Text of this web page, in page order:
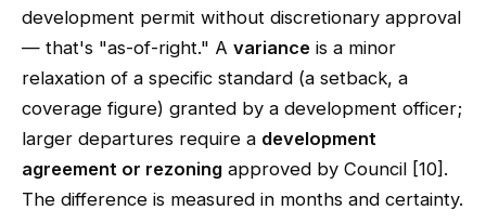
development permit without discretionary approval
— that's "as-of-right." A variance is a minor
relaxation of a specific standard (a setback, a
coverage figure) granted by a development officer;
larger departures require a development
agreement or rezoning approved by Council [10].
The difference is measured in months and certainty.